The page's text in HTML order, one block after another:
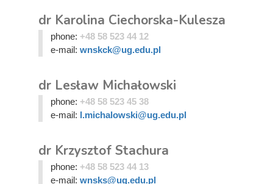
dr Karolina Ciechorska-Kulesza
phone: +48 58 523 44 12
e-mail: wnskck@ug.edu.pl
dr Lesław Michałowski
phone: +48 58 523 45 38
e-mail: l.michalowski@ug.edu.pl
dr Krzysztof Stachura
phone: +48 58 523 44 13
e-mail: wnsks@ug.edu.pl